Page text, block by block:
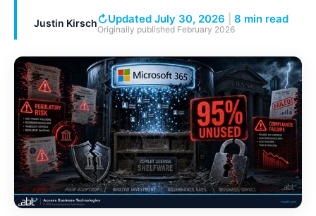
Justin Kirsch↻Updated July 30, 2026 8 min read
Originally published February 2026